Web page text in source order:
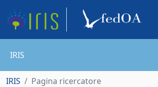
IRIS
IRIS Pagina ricercatore